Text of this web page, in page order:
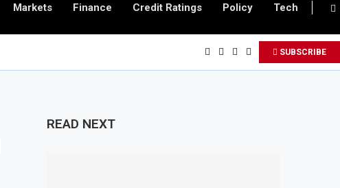
Markets Finance Credit Ratings Policy Tech
SUBSCRIBE
READ NEXT